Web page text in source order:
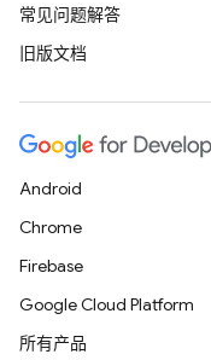
常见问题解答
旧版文档
Android
Chrome
Firebase
Google Cloud Platform
所有产品